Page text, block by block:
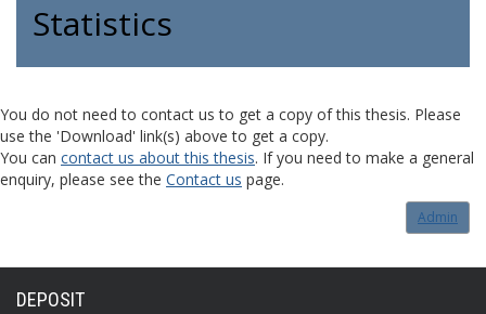
Statistics
You do not need to contact us to get a copy of this thesis. Please
use the 'Download' link(s) above to get a copy.
You can contact us about this thesis. If you need to make a general
enquiry, please see the Contact us page.
Admin
DEPOSIT